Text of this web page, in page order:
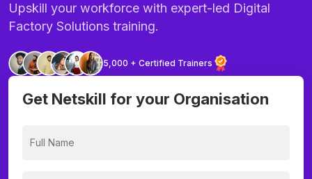
Upskill your workforce with expert-led Digital
Factory Solutions training.
5,000 + Certified Trainers
Get Netskill for your Organisation